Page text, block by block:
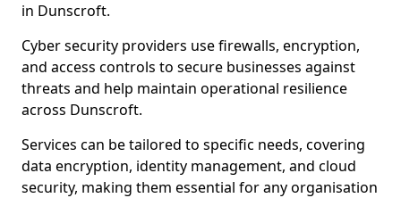
in Dunscroft.
Cyber security providers use firewalls, encryption,
and access controls to secure businesses against
threats and help maintain operational resilience
across Dunscroft.
Services can be tailored to specific needs, covering
data encryption, identity management, and cloud
security, making them essential for any organisation